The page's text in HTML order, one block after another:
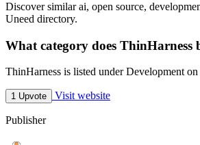
Discover similar ai, open source,
Uneed directory.
What category does ThinHarness
ThinHarness is listed under Development on
1 Upvote Visit website
Publisher